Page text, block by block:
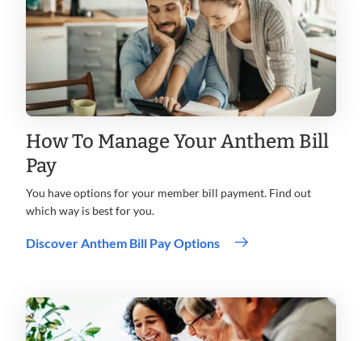
How To Manage Your Anthem Bill
Pay
You have options for your member bill payment. Find out
which way is best for you.
Discover Anthem Bill Pay Options